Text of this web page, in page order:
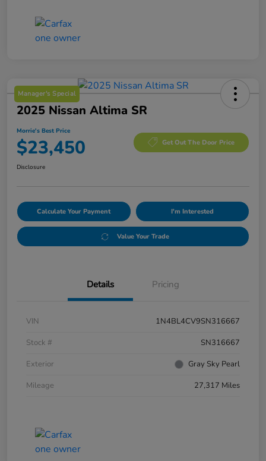
Manager's Special
2025 Nissan Altima SR
Morrie's Best Price
$23,450 Get Out The Door Price
Disclosure
Calculate Your Payment I'm Interested
Value Your Trade
Details Pricing
VIN
1N4BL4CV9SN316667
Stock #
SN316667
Exterior
Gray Sky Pearl
Mileage
27,317 Miles